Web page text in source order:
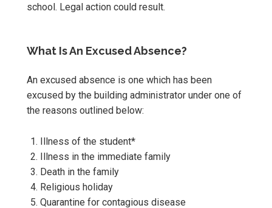
school. Legal action could result.
What Is An Excused Absence?
An excused absence is one which has been
excused by the building administrator under one of
the reasons outlined below:
Illness of the student*
Illness in the immediate family
Death in the family
Religious holiday
Quarantine for contagious disease